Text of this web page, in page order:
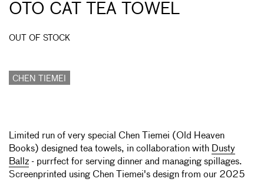
OTO CAT TEA TOWEL
OUT OF STOCK
CHEN TIEMEI
Limited run of very special Chen Tiemei (Old Heaven
Books) designed tea towels, in collaboration with Dusty
Ballz - purrfect for serving dinner and managing spillages.
Screenprinted using Chen Tiemei's design from our 2025